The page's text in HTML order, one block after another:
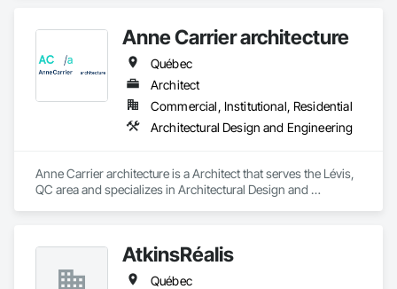
Anne Carrier architecture
Québec
Architect
Commercial, Institutional, Residential
Architectural Design and Engineering
Anne Carrier architecture is a Architect that serves the Lévis,
QC area and specializes in Architectural Design and
AtkinsRéalis
Québec